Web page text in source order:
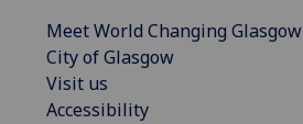
Meet World Changing Glasgow
City of Glasgow
Visit us
Accessibility